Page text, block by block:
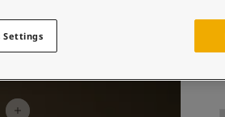
Settings